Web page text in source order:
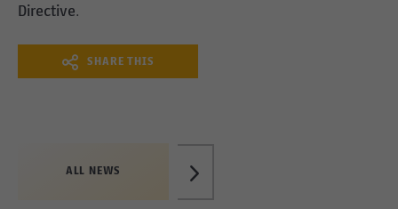
Directive.
SHARE THIS
ALL NEWS